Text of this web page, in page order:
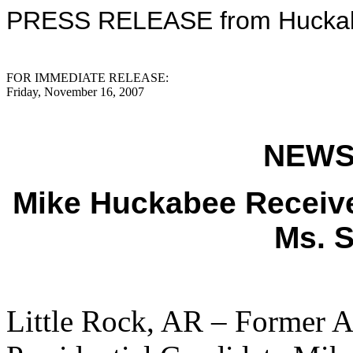
PRESS RELEASE from
FOR IMMEDIATE RELEASE:
Friday, November 16, 2007
Mike Huckabee
Ms.
Little Rock, AR – Former